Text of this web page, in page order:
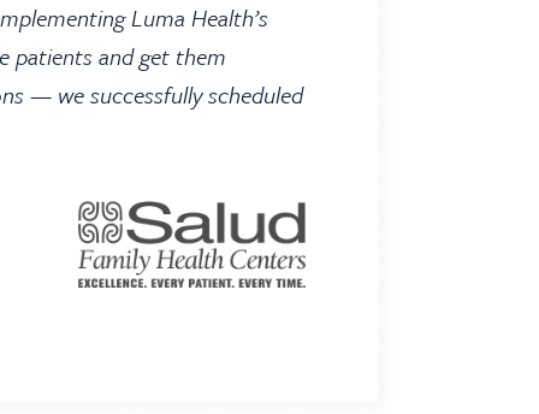
Luma Health’s
patients and get them
— we successfully scheduled